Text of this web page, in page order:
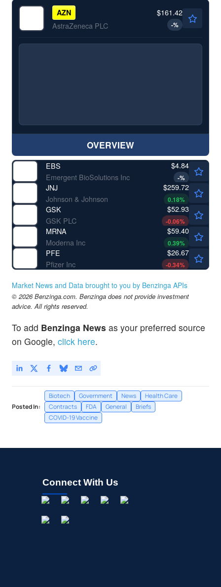
AZN
AstraZeneca PLC
$161.42
-%
OVERVIEW
EBS
Emergent BioSolutions Inc
$4.84
-%
JNJ
Johnson & Johnson
$259.72
0.18%
GSK
GSK PLC
$52.93
-0.06%
MRNA
Moderna Inc
$59.40
0.39%
PFE
Pfizer Inc
$26.67
-0.34%
Market News and Data brought to you by Benzinga APIs
© 2026 Benzinga.com. Benzinga does not provide investment
advice. All rights reserved.
To add Benzinga News as your preferred source
on Google, click here.
Posted In:
Biotech Government News
Health Care
Contracts
FDA General
Briefs
COVID-19 Vaccine
Connect With Us